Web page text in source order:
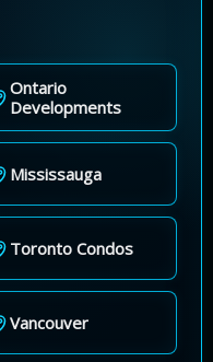
Ontario
Developments
Mississauga
Toronto Condos
Vancouver